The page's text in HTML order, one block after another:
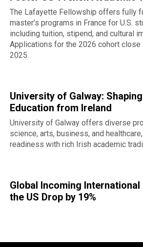
The Lafayette Fellowship offers fully
master’s programs in France for U.S.
including tuition, stipend, and cultural
Applications for the 2026 cohort close
2025.
University of Galway:
Education from Ireland
University of Galway offers diverse
science, arts, business, and
readiness with rich Irish academic
Global Incoming
the US Drop by 19%